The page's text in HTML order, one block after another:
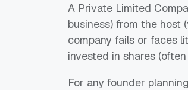
A Private Limited
business) from the host
company fails or faces
invested in shares (often
For any founder